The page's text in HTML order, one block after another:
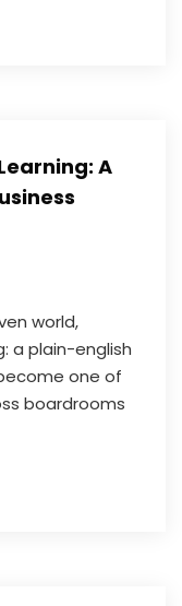
A
world,
a plain-english
one of
boardrooms